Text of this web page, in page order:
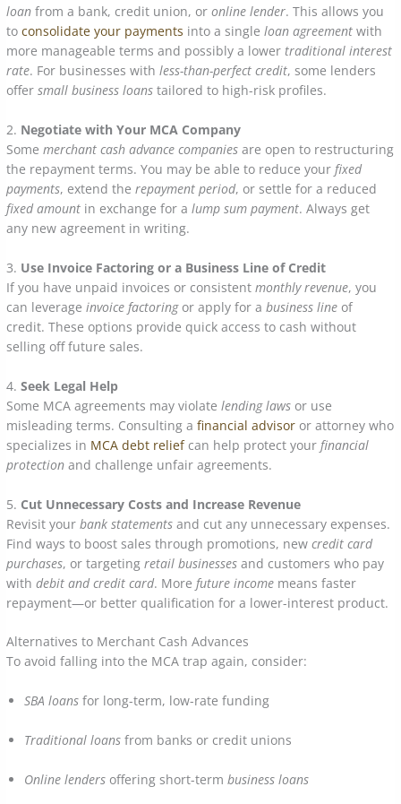
loan from a bank, credit union, oronline lender. This allows you
toconsolidate your payments into a singleloan agreement with
more manageable terms and possibly a lower traditional interest
rate. For businesses withless-than-perfect credit, some lenders
offersmall business loans tailored to high-risk profiles.
2. Negotiate with Your MCA Company
Somemerchant cash advance companies are open to restructuring
the repayment terms. You may be able to reduce yourfixed
payments, extend therepayment period, or settle for a reduced
fixed amount in exchange for alump sum payment. Always get
any new agreement in writing.
3. Use Invoice Factoring or a Business Line of Credit
If you have unpaid invoices or consistentmonthly revenue, you
can leverageinvoice factoringor apply for abusiness line of
credit. These options provide quick access to cash without
selling off future sales.
4.Seek Legal Help
Some MCA agreements may violatelending laws or use
misleading terms. Consulting afinancial advisor or attorney who
specializes in MCA debt reliefcan help protect your financial
protection and challenge unfair agreements.
5. Cut Unnecessary Costs and Increase Revenue
Revisit yourbank statements and cut any unnecessary expenses.
Find ways to boost sales through promotions, newcredit card
purchases, or targetingretail businesses and customers who pay
withdebit and credit card. More future income means faster
repayment—or better qualification for a lower-interest product.
Alternatives to Merchant Cash Advances
To avoid falling into the MCA trap again, consider:
SBA loans for long-term, low-rate funding
Traditional loans from banks or credit unions
Online lenders offering short-termbusiness loans